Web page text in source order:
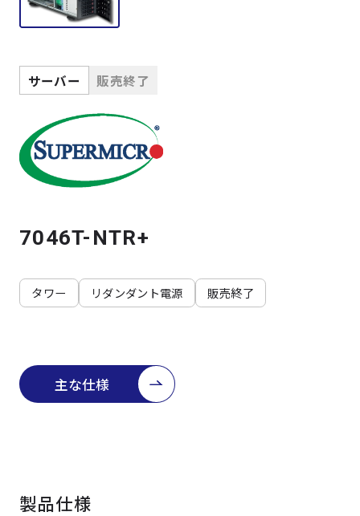
よくある質問
サポート
会社案内
サーバー 販売終了
7046T-NTR+
タワー リダンダント電源 販売終了
主な仕様
製品仕様